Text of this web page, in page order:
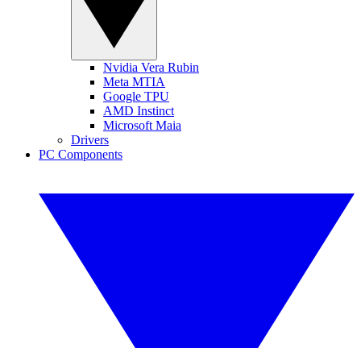
Nvidia Vera Rubin
Meta MTIA
Google TPU
AMD Instinct
Microsoft Maia
Drivers
PC Components